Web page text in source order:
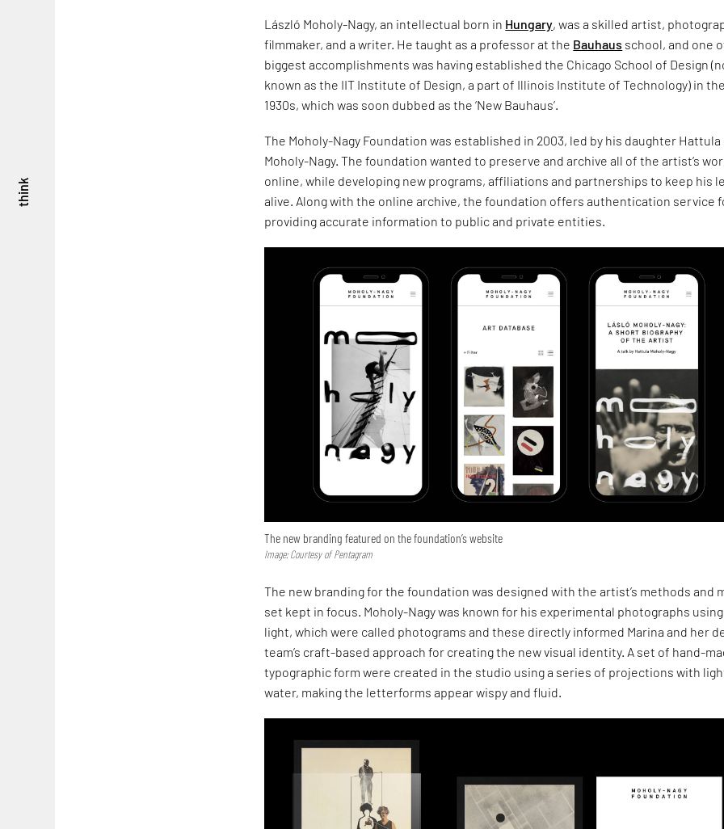
think
László Moholy-Nagy, an intellectual born in Hungary, was a skilled artist,
filmmaker, and a writer. He taught as a professor at the Bauhaus school, and one
biggest accomplishments was having established the Chicago School of Design
known as the IIT Institute of Design, a part of Illinois Institute of Technology) in the
1930s, which was soon dubbed as the ‘New Bauhaus’.
The Moholy-Nagy Foundation was established in 2003, led by his daughter Hattula
Moholy-Nagy. The foundation wanted to preserve and archive all of the artist’s
online, while developing new programs, affiliations and partnerships to keep his
alive. Along with the online archive, the foundation offers authentication service
providing accurate information to public and private entities.
The new branding featured on the foundation’s website
Image: Courtesy of Pentagram
The new branding for the foundation was designed with the artist’s methods and
set kept in focus. Moholy-Nagy was known for his experimental photographs using
light, which were called photograms and these directly informed Marina and her
team’s craft-based approach for creating the new visual identity. A set of hand-
typographic form were created in the studio using a series of projections with
water, making the letterforms appear wispy and fluid.